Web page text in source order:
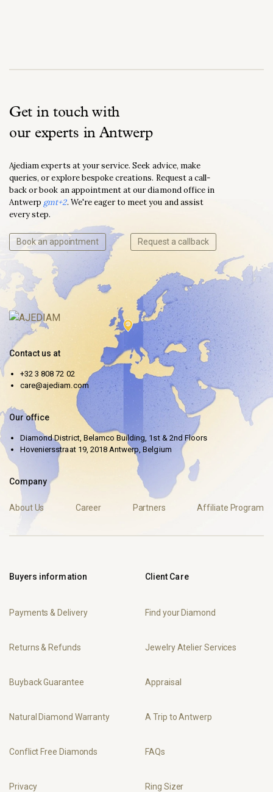
Get in touch with
our experts in Antwerp
Ajediam experts at your service. Seek advice, make
queries, or explore bespoke creations. Request a call-
back or book an appointment at our diamond office in
Antwerp gmt+2. We're eager to meet you and assist
every step.
Book an appointment Request a callback
Contact us at
+32 3 808 72 02
care@ajediam.com
Our office
Diamond District, Belamco Building, 1st & 2nd Floors
Hoveniersstraat 19, 2018 Antwerp, Belgium
Company
About Us Career Partners Affiliate Program
Buyers information
Payments & Delivery
Returns & Refunds
Buyback Guarantee
Natural Diamond Warranty
Conflict Free Diamonds
Privacy
Client Care
Find your Diamond
Jewelry Atelier Services
Appraisal
A Trip to Antwerp
FAQs
Ring Sizer